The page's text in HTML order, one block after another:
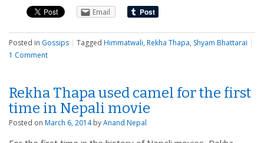
Email
Posted in Gossips | Tagged Himmatwali, Rekha Thapa, Shyam Bhattarai |
1 Comment
Rekha Thapa used camel for the first
time in Nepali movie
Posted on March 6, 2014 byAnand Nepal